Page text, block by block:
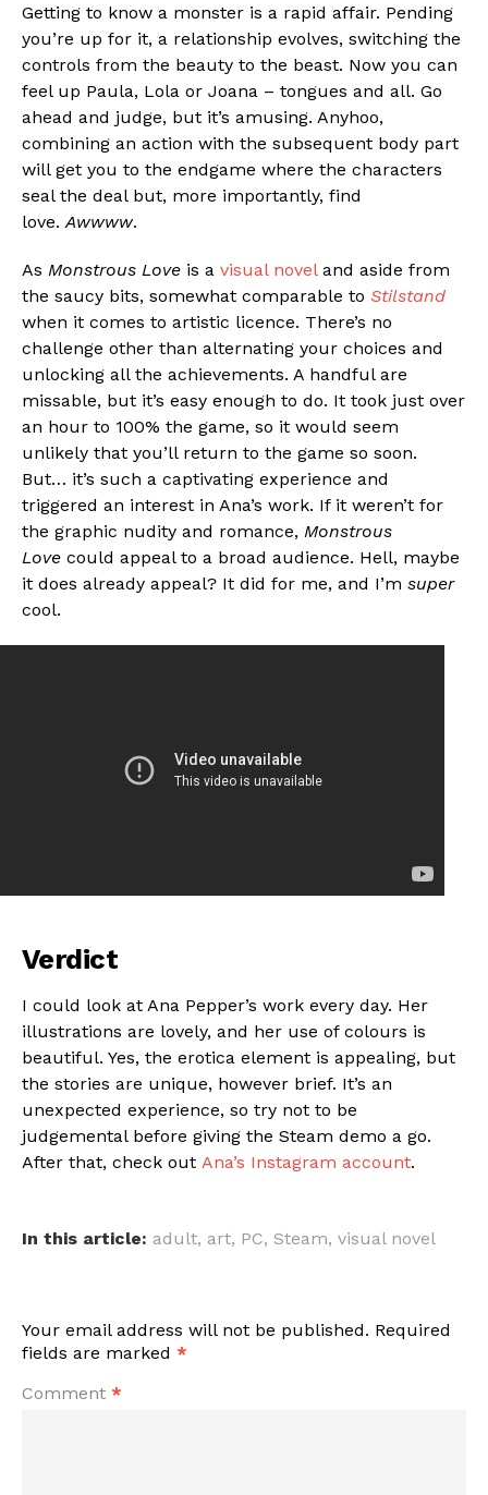
Getting to know a monster is a rapid affair. Pending
you’re up for it, a relationship evolves, switching the
controls from the beauty to the beast. Now you can
feel up Paula, Lola or Joana – tongues and all. Go
ahead and judge, but it’s amusing. Anyhoo,
combining an action with the subsequent body part
will get you to the endgame where the characters
seal the deal but, more importantly, find
love.Awwww.
As Monstrous Love is a visual noveland aside from
the saucy bits, somewhat comparable to Stilstand
when it comes to artistic licence. There’s no
challenge other than alternating your choices and
unlocking all the achievements. A handful are
missable, but it’s easy enough to do. It took just over
an hour to 100% the game, so it would seem
unlikely that you’ll return to the game so soon.
But… it’s such a captivating experience and
triggered an interest in Ana’s work. If it weren’t for
the graphic nudity and romance, Monstrous
Love could appeal to a broad audience. Hell, maybe
it does already appeal? It did for me, and I’m super
cool.
Verdict
I could look at Ana Pepper’s work every day. Her
illustrations are lovely, and her use of colours is
beautiful. Yes, the erotica element is appealing, but
the stories are unique, however brief. It’s an
unexpected experience, so try not to be
judgemental before giving the Steam demo a go.
After that, check out Ana’s Instagram account.
In this article: adult, art, PC, Steam, visual novel
Your email address will not be published. Required
fields are marked *
Comment *
Flipboard
Reddit
Pinterest